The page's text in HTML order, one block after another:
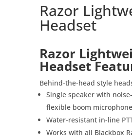
Razor
Headset
Razor
Headset
Behind-the-head style
Single speaker with
flexible boom microphone
Water-resistant in-line
Works with all Blackbox